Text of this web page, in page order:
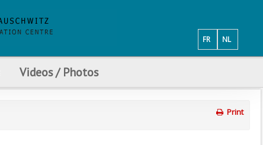
NL
FR
Videos / Photos
Print